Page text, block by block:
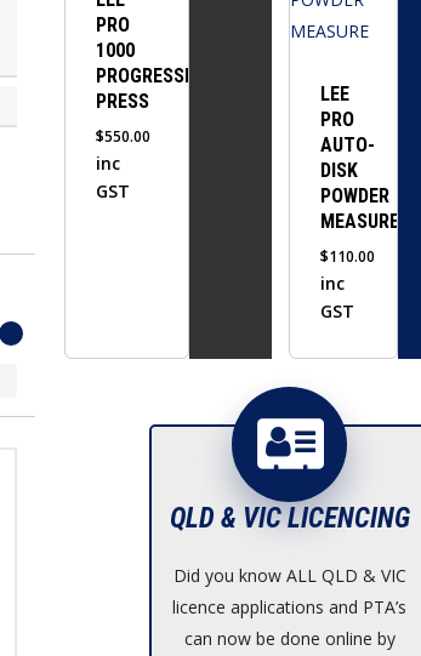
PRO
1000
PROGRESSIVE
PRESS
$550.00
inc
GST
multiple
variants.
LEE
PRO
AUTO-
DISK
POWDER
MEASURE
$110.00
inc
GST
QLD & VIC LICENCING
Did you know ALL QLD & VIC
licence applications and PTA’s
can now be done online by